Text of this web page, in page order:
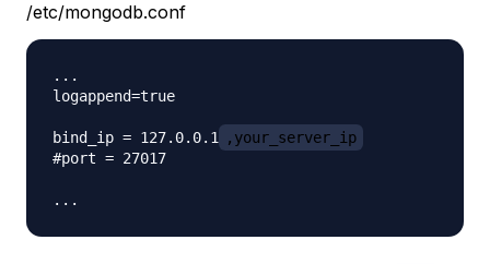
/etc/mongodb.conf
...
logappend=true
bind_ip = 127.0.0.1 ,your_server_ip
#port = 27017